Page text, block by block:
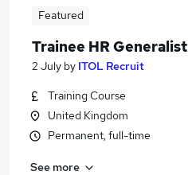
Featured
Trainee HR Generalist
2 July by ITOL Recruit
Training Course
United Kingdom
Permanent, full-time
See more